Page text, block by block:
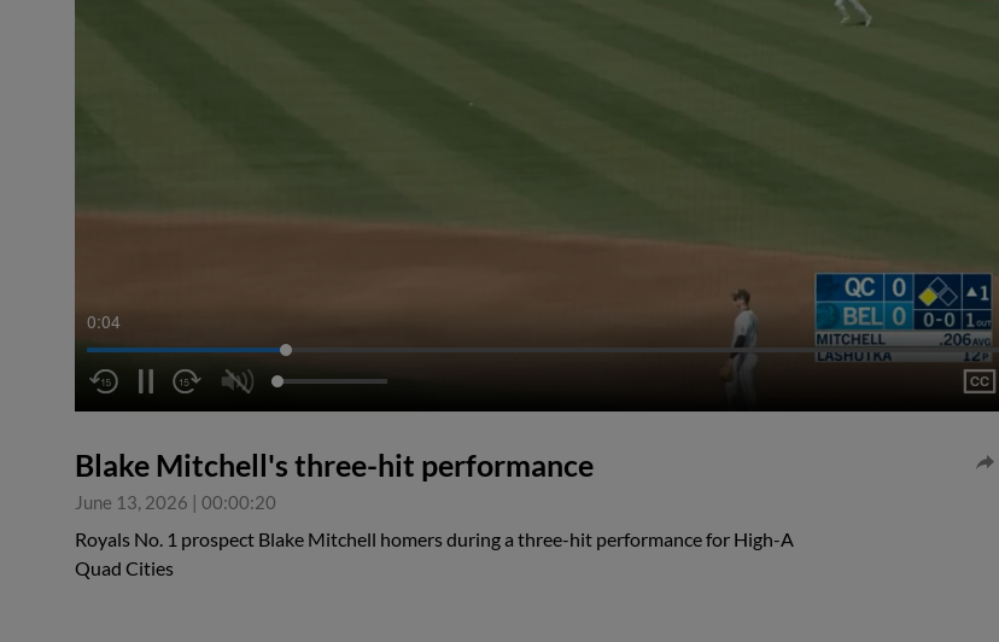
0:04
Blake Mitchell's three-hit performance
June 13, 2026 | 00:00:20
Royals No. 1 prospect Blake Mitchell homers during a three-hit performance for High-A
Quad Cities